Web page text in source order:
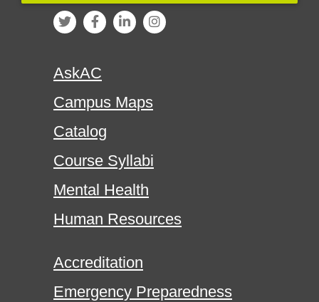
AskAC
Campus Maps
Catalog
Course Syllabi
Mental Health
Human Resources
Accreditation
Emergency Preparedness